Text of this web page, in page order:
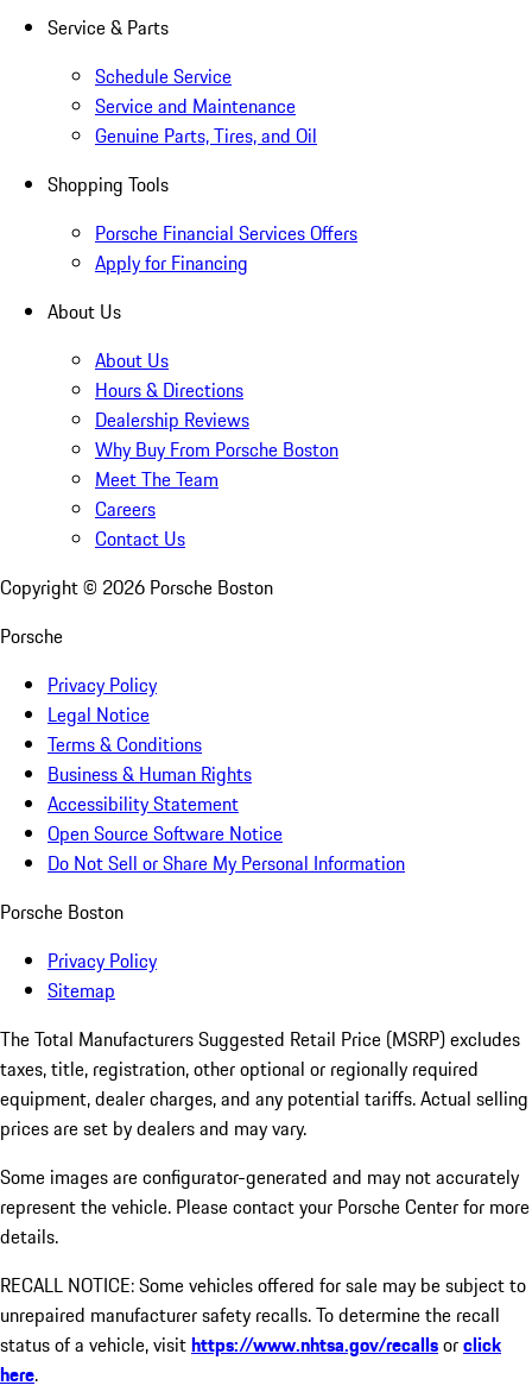
Service & Parts
Schedule Service
Service and Maintenance
Genuine Parts, Tires, and Oil
Shopping Tools
Porsche Financial Services Offers
Apply for Financing
About Us
About Us
Hours & Directions
Dealership Reviews
Why Buy From Porsche Boston
Meet The Team
Careers
Contact Us
Copyright © 2026 Porsche Boston
Porsche
Privacy Policy
Legal Notice
Terms & Conditions
Business & Human Rights
Accessibility Statement
Open Source Software Notice
Do Not Sell or Share My Personal Information
Porsche Boston
Privacy Policy
Sitemap
The Total Manufacturers Suggested Retail Price (MSRP) excludes
taxes, title, registration, other optional or regionally required
equipment, dealer charges, and any potential tariffs. Actual selling
prices are set by dealers and may vary.
Some images are configurator-generated and may not accurately
represent the vehicle. Please contact your Porsche Center for more
details.
RECALL NOTICE: Some vehicles offered for sale may be subject to
unrepaired manufacturer safety recalls. To determine the recall
status of a vehicle, visithttps://www.nhtsa.gov/recallsorclick
here.